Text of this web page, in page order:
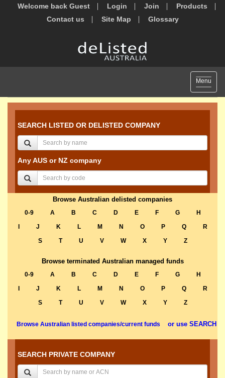
Welcome back Guest Login Join
Products
Contact us
Site Map Glossary
Toggle
Menu
SEARCH LISTED OR DELISTED COMPANY
Any AUS or NZ company
Browse Australian delisted companies
0-9 A B C D E F G
H
J K L M N O P Q
R
S
T U V W X Y Z
Browse terminated Australian managed funds
0-9 A B C D E F G
H
J K L M N O P Q
R
S
T U V W X Y Z
Browse Australian listed companies/current funds or use SEARCH
SEARCH PRIVATE COMPANY